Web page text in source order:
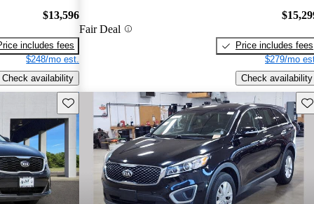
$13,596
includes fees
$248/mo est.
Check availability
Fair Deal
Price includes fees
$279/mo
Check availability
Save this listing